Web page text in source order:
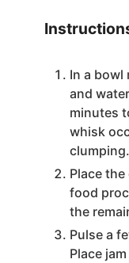
In a bowl
and
minutes
whisk
clumping.
Place
food
the
Pulse a
Place